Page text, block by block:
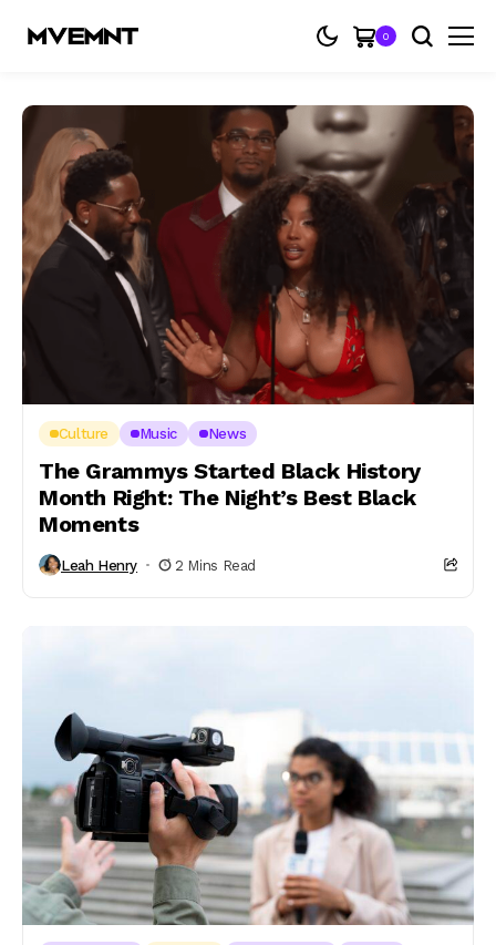
0
Culture Music News
The Grammys Started Black History
Month Right: The Night’s Best Black
Moments
Leah Henry 2 Mins Read